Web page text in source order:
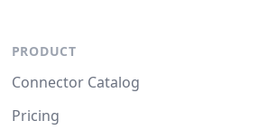
PRODUCT
Connector Catalog
Pricing